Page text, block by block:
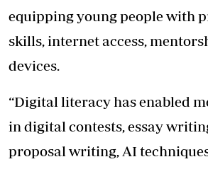
equipping young people with
skills, internet access,
devices.
“Digital literacy has enabled
in digital contests, essay
proposal writing, AI